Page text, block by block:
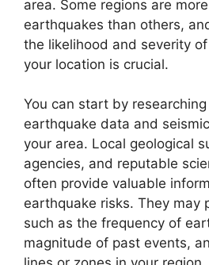
area. Some regions are
earthquakes than others,
the likelihood and severity
your location is crucial.
You can start by
earthquake data and
your area. Local geological
agencies, and reputable
often provide valuable
earthquake risks. They may
such as the frequency of
magnitude of past events,